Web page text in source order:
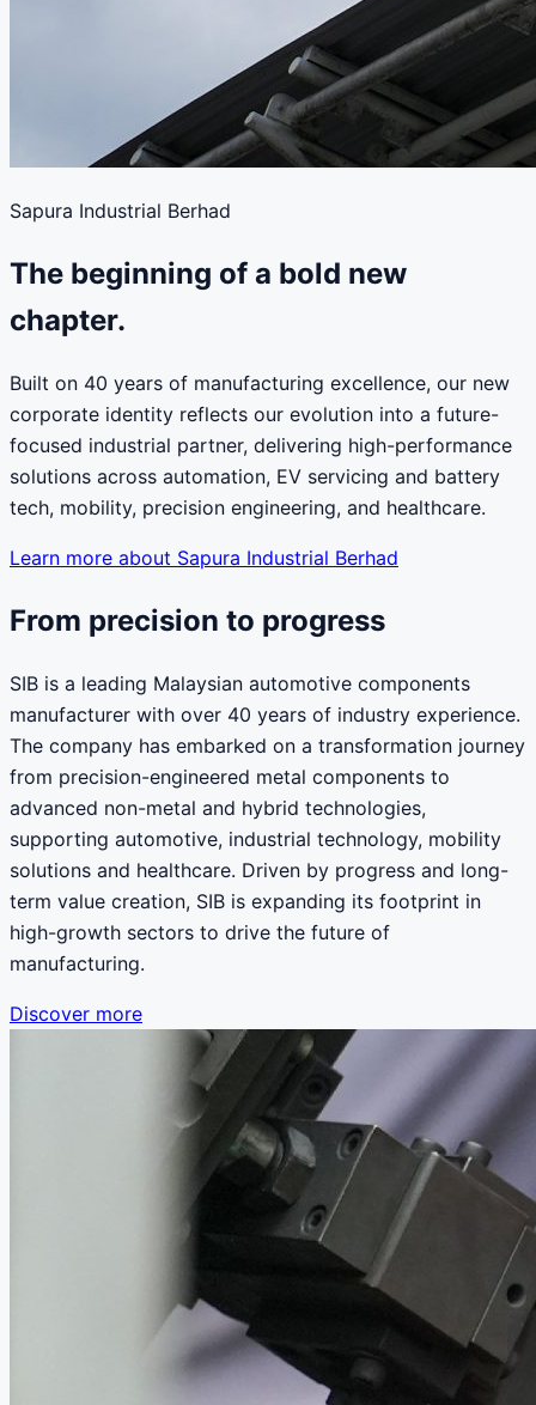
Sapura Industrial Berhad
The beginning of a bold new
chapter.
Built on 40 years of manufacturing excellence, our new
corporate identity reflects our evolution into a future-
focused industrial partner, delivering high-performance
solutions across automation, EV servicing and battery
tech, mobility, precision engineering, and healthcare.
Learn more about Sapura Industrial Berhad
From precision to progress
SIB is a leading Malaysian automotive components
manufacturer with over 40 years of industry experience.
The company has embarked on a transformation journey
from precision-engineered metal components to
advanced non-metal and hybrid technologies,
supporting automotive, industrial technology, mobility
solutions and healthcare. Driven by progress and long-
term value creation, SIB is expanding its footprint in
high-growth sectors to drive the future of
manufacturing.
Discover more